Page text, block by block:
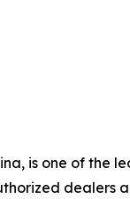
is one of
dealers